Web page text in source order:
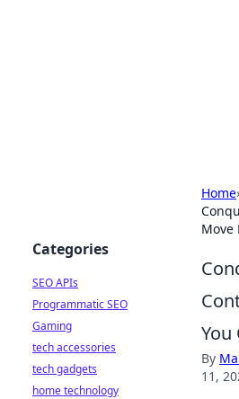
Home›
Move
You
By
11,
Categories
SEO APIs
Programmatic SEO
Gaming
tech accessories
tech gadgets
home technology